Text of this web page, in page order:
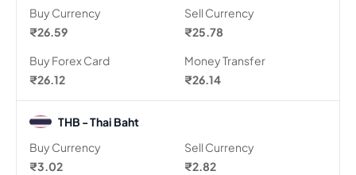
Buy Currency
₹26.59
Sell Currency
₹25.78
Buy Forex Card
₹26.12
Money Transfer
₹26.14
THB - Thai Baht
Buy Currency
₹3.02
Sell Currency
₹2.82